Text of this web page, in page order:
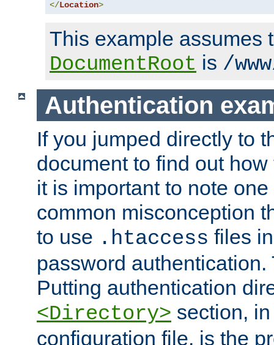
</Location>
This example assumes
DocumentRoot is /
Authentication
If you jumped directly to
document to find out
it is important to note
common misconception
to use .htaccess files
password
Putting authentication
<Directory> section,
configuration file, is the